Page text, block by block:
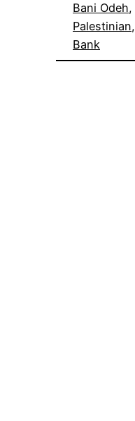
Bani Odeh,
Palestinian,
Bank